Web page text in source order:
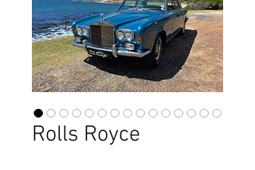
Rolls Royce